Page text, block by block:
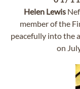
Helen Lewis
member of the
peacefully into the
on